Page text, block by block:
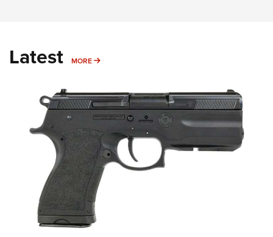
Latest MORE MORE